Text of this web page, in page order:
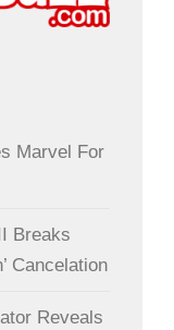
Marvel For
Breaks
Cancelation
Reveals